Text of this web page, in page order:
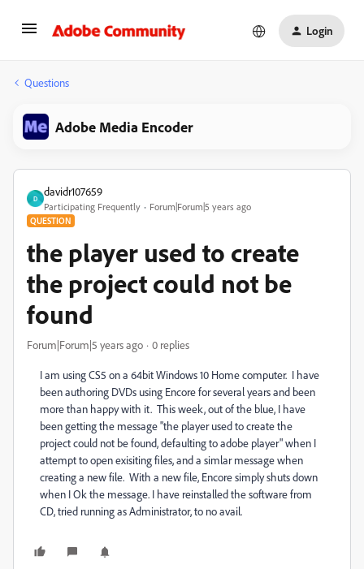
Login
Questions
Adobe Media Encoder
D
davidr107659
Participating Frequently Forum|Forum|5 years ago
QUESTION
the player used to create
the project could not be
found
Forum|Forum|5 years ago 0 replies
I am using CS5 on a 64bit Windows 10 Home computer. I have
been authoring DVDs using Encore for several years and been
more than happy with it. This week, out of the blue, I have
been getting the message "the player used to create the
project could not be found, defaulting to adobe player" when I
attempt to open exisiting files, and a simlar message when
creating a new file. With a new file, Encore simply shuts down
when I Ok the message. I have reinstalled the software from
CD, tried running as Administrator, to no avail.